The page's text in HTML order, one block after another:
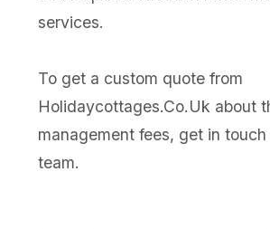
services.
To get a custom quote from
Holidaycottages.Co.Uk about
management fees, get in
team.